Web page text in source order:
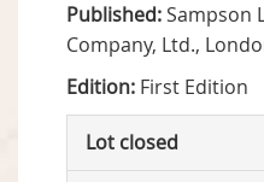
Published:Sampson
Company, Ltd.,
Edition: First Edition
Lot closed